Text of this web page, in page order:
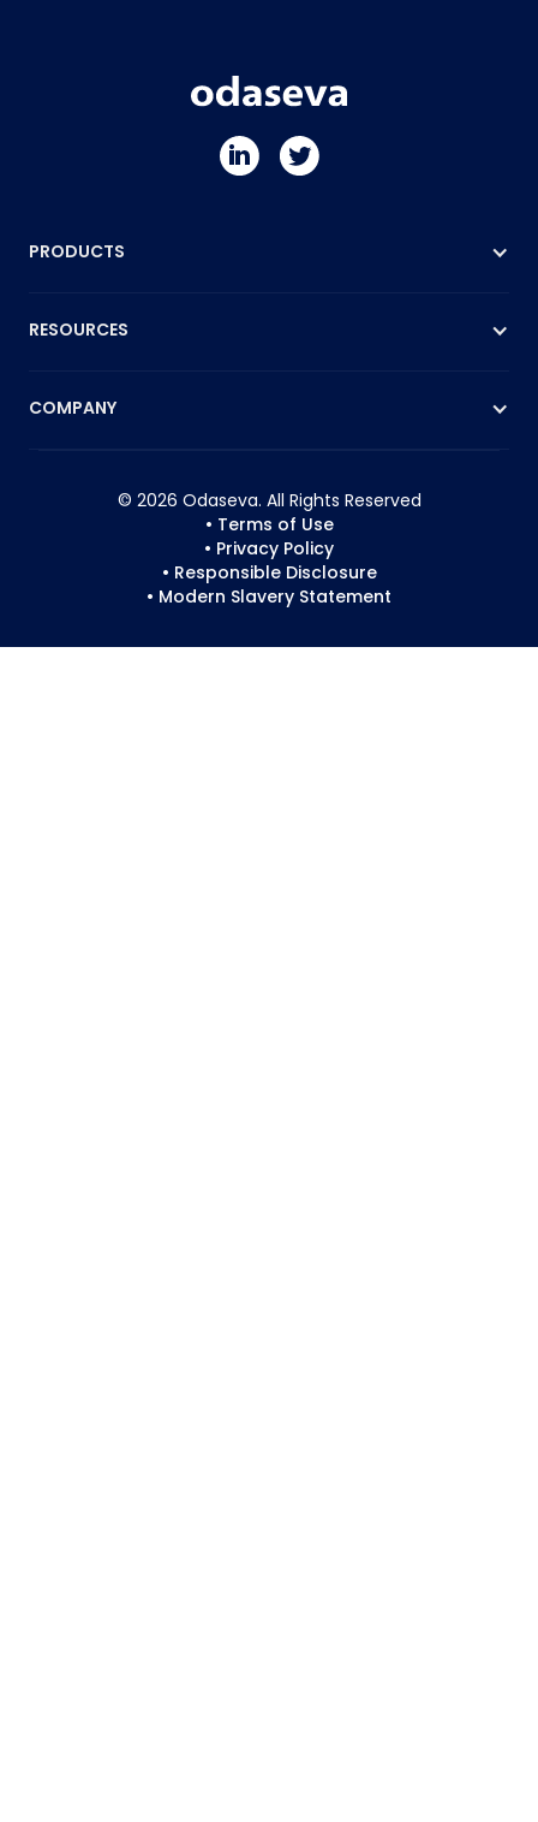
PRODUCTS
RESOURCES
COMPANY
© 2026 Odaseva. All Rights Reserved
• Terms of Use
• Privacy Policy
• Responsible Disclosure
• Modern Slavery Statement